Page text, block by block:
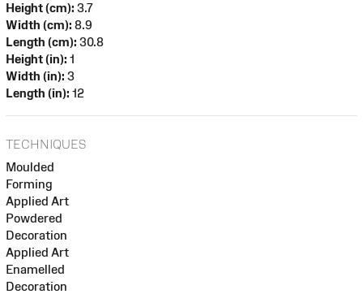
Height (cm): 3.7
Width (cm): 8.9
Length (cm): 30.8
Height (in): 1
Width (in): 3
Length (in): 12
TECHNIQUES
Moulded
Forming
Applied Art
Powdered
Decoration
Applied Art
Enamelled
Decoration